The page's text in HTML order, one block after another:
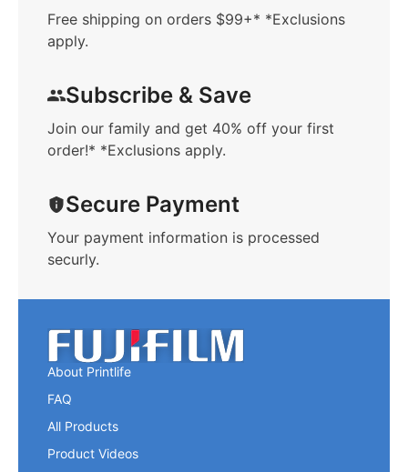
Free shipping on orders $99+* *Exclusions
apply.
Subscribe & Save
Join our family and get 40% off your first
order!* *Exclusions apply.
Secure Payment
Your payment information is processed
securly.
About Printlife
FAQ
All Products
Product Videos